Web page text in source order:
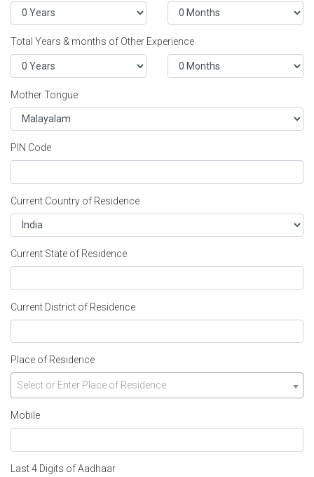
Total Years & months of Other Experience
Mother Tongue
PIN Code
Current Country of Residence
Current State of Residence
Current District of Residence
Place of Residence
Select or Enter Place of Residence
Mobile
Last 4 Digits of Aadhaar